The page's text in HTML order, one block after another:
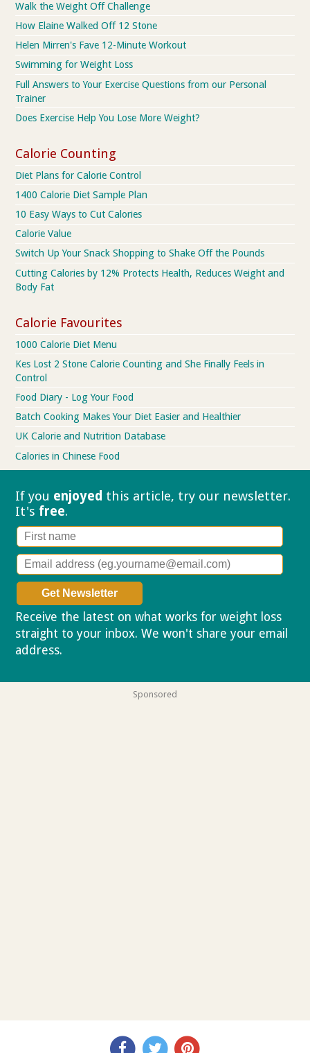
Walk the Weight Off Challenge
How Elaine Walked Off 12 Stone
Helen Mirren's Fave 12-Minute Workout
Swimming for Weight Loss
Full Answers to Your Exercise Questions from our Personal
Trainer
Does Exercise Help You Lose More Weight?
Calorie Counting
Diet Plans for Calorie Control
1400 Calorie Diet Sample Plan
10 Easy Ways to Cut Calories
Calorie Value
Switch Up Your Snack Shopping to Shake Off the Pounds
Cutting Calories by 12% Protects Health, Reduces Weight and
Body Fat
Calorie Favourites
1000 Calorie Diet Menu
Kes Lost 2 Stone Calorie Counting and She Finally Feels in
Control
Food Diary - Log Your Food
Batch Cooking Makes Your Diet Easier and Healthier
UK Calorie and Nutrition Database
Calories in Chinese Food
If you enjoyed this article, try our newsletter.
It's free.
Receive the latest on what works for weight loss
straight to your inbox. We won't share your email
address.
Sponsored